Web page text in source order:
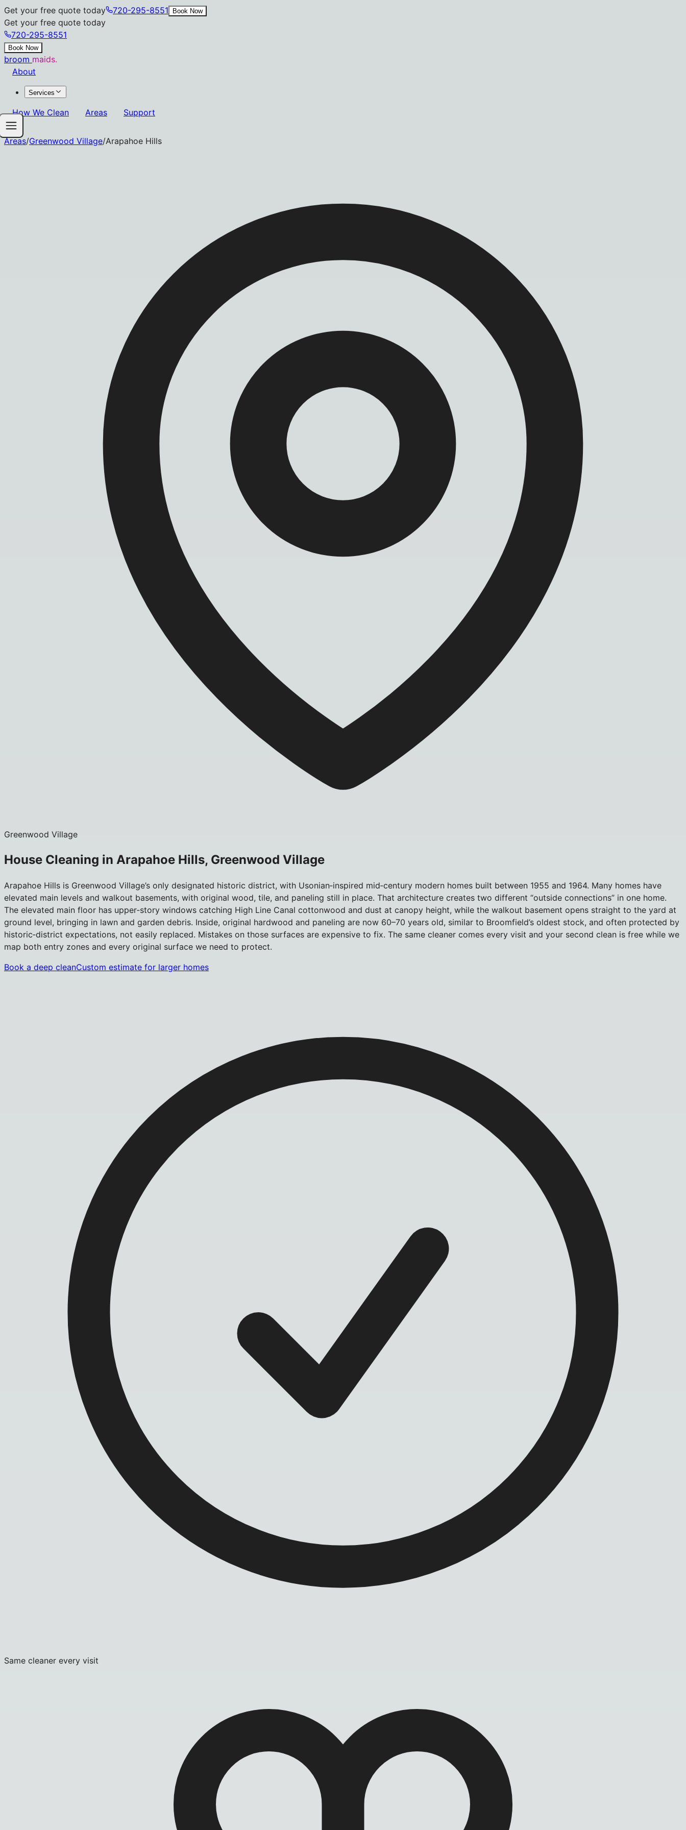
Get your free quote today 720-295-8551 Book Now
Get your free quote today
720-295-8551
Book Now
broom maids.
About
Services
How We Clean Areas Support
Areas/Greenwood Village/Arapahoe Hills
Greenwood Village
House Cleaning in Arapahoe Hills, Greenwood Village
Arapahoe Hills is Greenwood Village’s only designated historic district, with Usonian‑inspired mid‑century modern homes built between 1955 and 1964. Many homes have
elevated main levels and walkout basements, with original wood, tile, and paneling still in place. That architecture creates two different “outside connections” in one home.
The elevated main floor has upper‑story windows catching High Line Canal cottonwood and dust at canopy height, while the walkout basement opens straight to the yard at
ground level, bringing in lawn and garden debris. Inside, original hardwood and paneling are now 60–70 years old, similar to Broomfield’s oldest stock, and often protected by
historic‑district expectations, not easily replaced. Mistakes on those surfaces are expensive to fix. The same cleaner comes every visit and your second clean is free while we
map both entry zones and every original surface we need to protect.
Book a deep cleanCustom estimate for larger homes
Same cleaner every visit